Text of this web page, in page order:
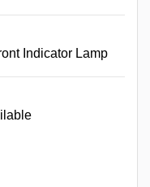
Indicator Lamp